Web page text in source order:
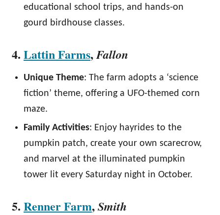
educational school trips, and hands-on
gourd birdhouse classes.
4. Lattin Farms,Fallon
Unique Theme: The farm adopts a ‘science
fiction’ theme, offering a UFO-themed corn
maze.
Family Activities: Enjoy hayrides to the
pumpkin patch, create your own scarecrow,
and marvel at the illuminated pumpkin
tower lit every Saturday night in October.
5. Renner Farm,Smith